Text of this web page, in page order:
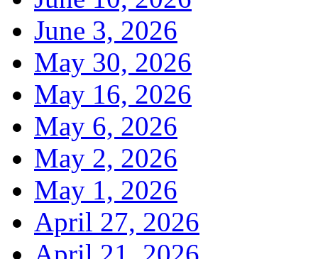
June 3, 2026
May 30, 2026
May 16, 2026
May 6, 2026
May 2, 2026
May 1, 2026
April 27, 2026